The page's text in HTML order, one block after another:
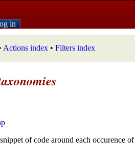
in
Actions index • Filters index
of code around each occurence